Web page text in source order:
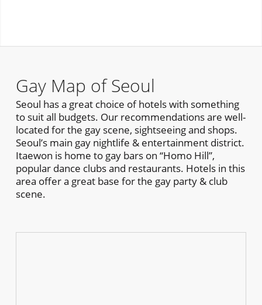
Gay Map of Seoul
Seoul has a great choice of hotels with something
to suit all budgets. Our recommendations are well-
located for the gay scene, sightseeing and shops.
Seoul’s main gay nightlife & entertainment district.
Itaewon is home to gay bars on “Homo Hill”,
popular dance clubs and restaurants. Hotels in this
area offer a great base for the gay party & club
scene.